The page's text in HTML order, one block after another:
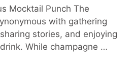
Mocktail Punch The
with gathering
stories, and enjoying
While champagne …